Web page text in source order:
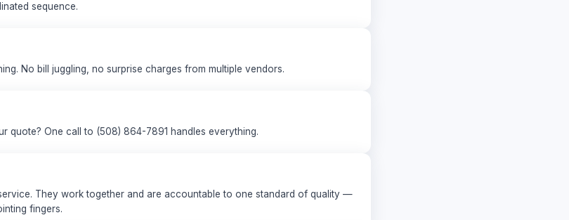
sequence.
No bill juggling, no surprise charges from multiple vendors.
quote? One call to (508) 864-7891 handles everything.
They work together and are accountable to one standard of quality —
fingers.